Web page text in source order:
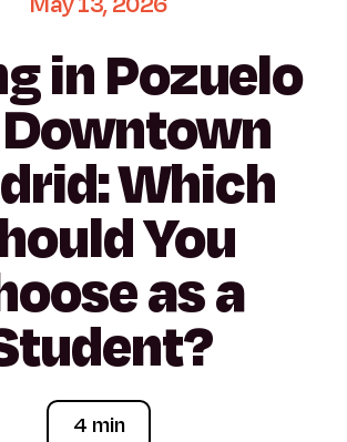
inPozuelo
Downtown
Which
You
asa
4 min